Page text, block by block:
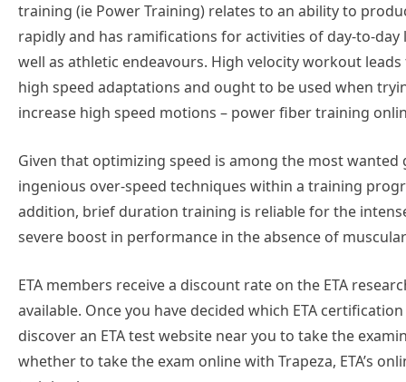
training (ie Power Training) relates to an ability to
rapidly and has ramifications for activities of day-to-day
well as athletic endeavours. High velocity workout
high speed adaptations and ought to be used when
increase high speed motions – power fiber training
Given that optimizing speed is among the most
ingenious over-speed techniques within a training
addition, brief duration training is reliable for the
severe boost in performance in the absence of
ETA members receive a discount rate on the ETA
available. Once you have decided which ETA
discover an ETA test website near you to take the
whether to take the exam online with Trapeza, ETA’s